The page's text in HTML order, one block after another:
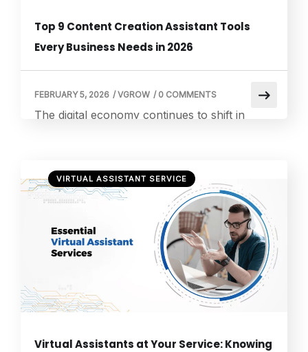
Top 9 Content Creation Assistant Tools
Every Business Needs in 2026
The digital economy continues to shift in
marketers incorporate content into their
marketing strategy, showing that content
creation is no longer optional for brands that
want to win attention and engagement online.
For business owners, investing in the right
content creation assistant tools can […]
FEBRUARY 5, 2026 /VGROW / 0 COMMENTS
VIRTUAL ASSISTANT SERVICE
Virtual Assistants at Your Service: Knowing